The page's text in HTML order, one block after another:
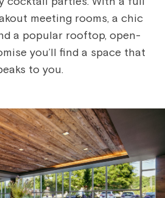
meeting rooms, a chic
a popular rooftop, open-
you’ll find a space that
to you.